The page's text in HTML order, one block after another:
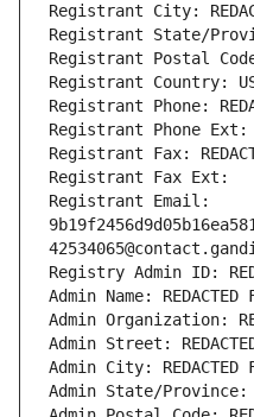
Registrant City:
Registrant State/
Registrant Postal Code:
Registrant Country:
Registrant Phone:
Registrant Phone Ext:
Registrant Fax:
Registrant Fax Ext:
Registrant Email:
Registry Admin ID:
Admin Name: REDACTED
Admin Organization:
Admin Street:
Admin City: REDACTED
Admin State/Province: